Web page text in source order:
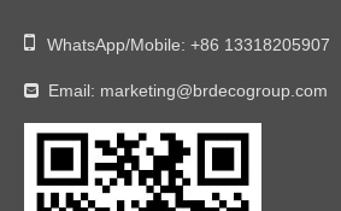
 WhatsApp/Mobile: +86 13318205907
 Email: marketing@brdecogroup.com